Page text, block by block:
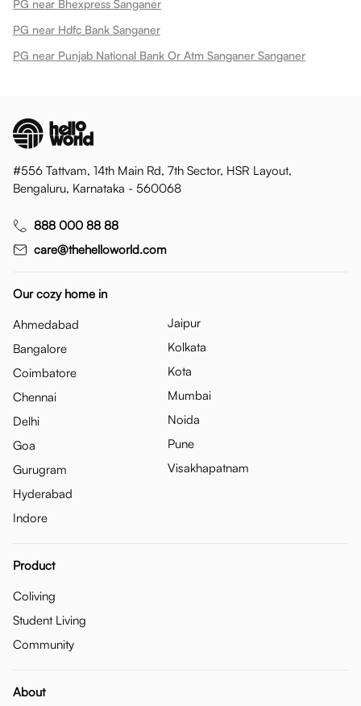
PG near Bhexpress Sanganer
PG near Hdfc Bank Sanganer
PG near Punjab National Bank Or Atm Sanganer Sanganer
#556 Tattvam, 14th Main Rd, 7th Sector, HSR Layout,
Bengaluru, Karnataka - 560068
888 000 88 88
care@thehelloworld.com
Our cozy home in
Ahmedabad
Bangalore
Coimbatore
Chennai
Delhi
Goa
Gurugram
Hyderabad
Indore
Jaipur
Kolkata
Kota
Mumbai
Noida
Pune
Visakhapatnam
Product
Coliving
Student Living
Community
About